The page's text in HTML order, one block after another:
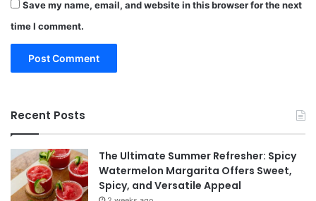
Save my name, email, and website in this browser for the next
time I comment.
Recent Posts
The Ultimate Summer Refresher: Spicy
Watermelon Margarita Offers Sweet,
Spicy, and Versatile Appeal